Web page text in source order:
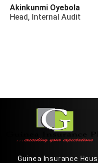
Akinkunmi Oyebola
Head, Internal Audit
Guinea Insurance